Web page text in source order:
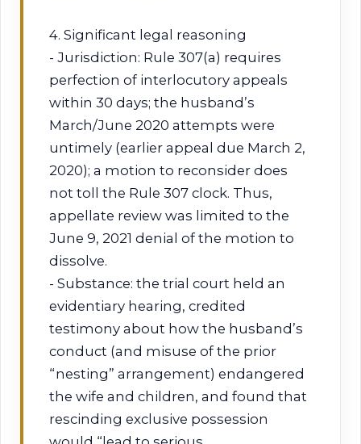
4. Significant legal reasoning
- Jurisdiction: Rule 307(a) requires
perfection of interlocutory appeals
within 30 days; the husband’s
March/June 2020 attempts were
untimely (earlier appeal due March 2,
2020); a motion to reconsider does
not toll the Rule 307 clock. Thus,
appellate review was limited to the
June 9, 2021 denial of the motion to
dissolve.
- Substance: the trial court held an
evidentiary hearing, credited
testimony about how the husband’s
conduct (and misuse of the prior
“nesting” arrangement) endangered
the wife and children, and found that
rescinding exclusive possession